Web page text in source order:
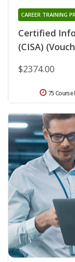
Certified
(CISA)
CAREER TRAINING
$2374.00
75 Course